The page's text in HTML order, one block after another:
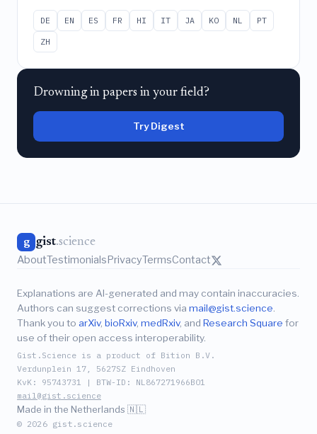
DE EN ES FR HI IT JA KO NL
PT
ZH
Drowning in papers in your field?
Try Digest
g gist.science
AboutTestimonialsPrivacyTermsContact
Explanations are AI-generated and may contain inaccuracies.
Authors can suggest corrections via mail@gist.science
Thank you to arXiv, bioRxiv, medRxiv, and Research Square for
use of their open access interoperability.
Gist.Science is a product of Bition B.V.
Verdunplein 17, 5627SZ Eindhoven
KvK: 95743731 | BTW-ID: NL867271966B01
mail@gist.science
Made in the Netherlands 🇳🇱
© 2026 gist.science